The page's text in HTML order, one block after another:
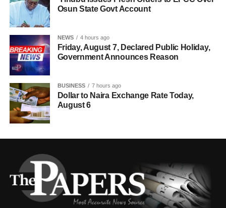
Osun State Govt Account
NEWS 4 hours ago
Friday, August 7, Declared Public Holiday,
Government Announces Reason
BUSINESS 7 hours ago
Dollar to Naira Exchange Rate Today,
August 6